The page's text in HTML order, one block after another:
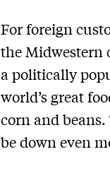
For foreign
the Midwestern
a politically
world’s great
corn and
be down even